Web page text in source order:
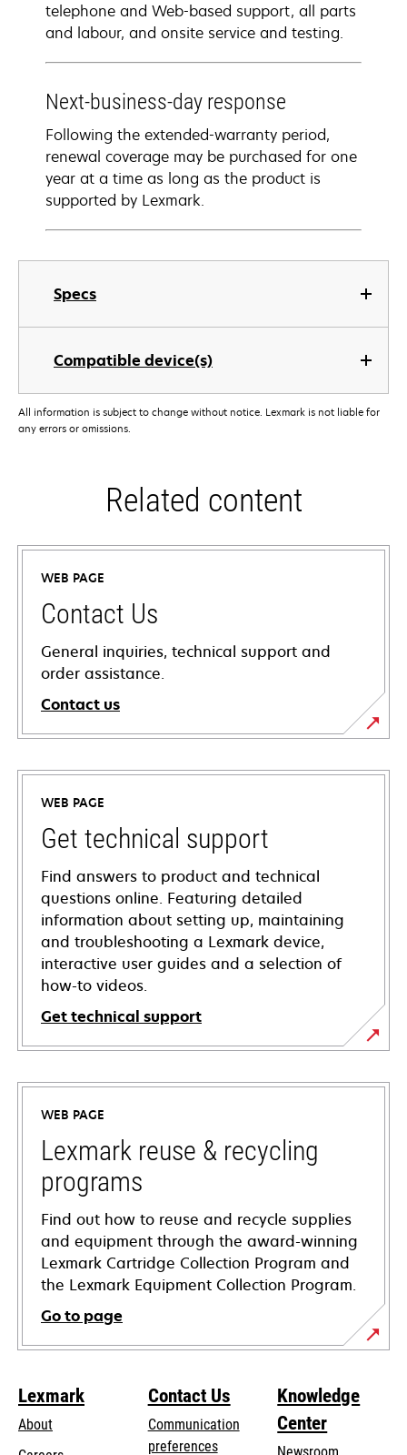
Specs
Compatible device(s)
telephone and Web-based support, all parts
and labour, and onsite service and testing.
Next-business-day response
Following the extended-warranty period,
renewal coverage may be purchased for one
year at a time as long as the product is
supported by Lexmark.
All information is subject to change without notice. Lexmark is not liable for
any errors or omissions.
Related content
WEB PAGE
Contact Us
General inquiries, technical support and
order assistance.
Contact us
WEB PAGE
Get technical support
Find answers to product and technical
questions online. Featuring detailed
information about setting up, maintaining
and troubleshooting a Lexmark device,
interactive user guides and a selection of
how-to videos.
Get technical support
opens
in
new
tab
WEB PAGE
Lexmark reuse & recycling
programs
Find out how to reuse and recycle supplies
and equipment through the award-winning
Lexmark Cartridge Collection Program and
the Lexmark Equipment Collection Program.
Go to page
Lexmark
About
Contact Us
Communication
preferences
Knowledge
Center